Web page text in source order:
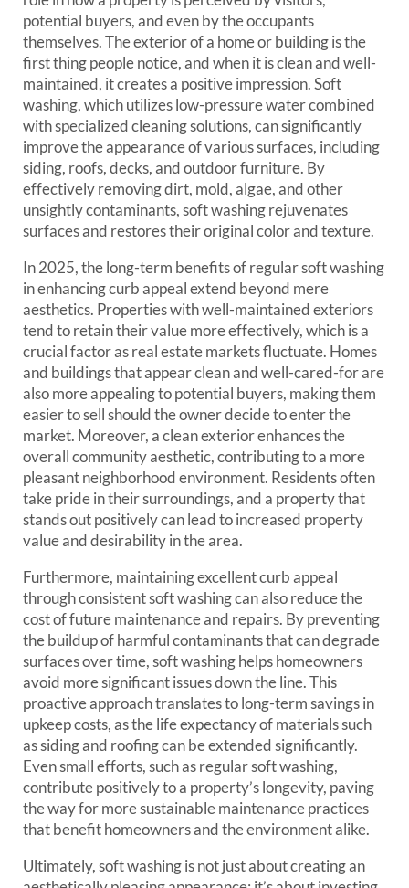
potential buyers, and even by the occupants
themselves. The exterior of a home or building is the
first thing people notice, and when it is clean and well-
maintained, it creates a positive impression. Soft
washing, which utilizes low-pressure water combined
with specialized cleaning solutions, can significantly
improve the appearance of various surfaces, including
siding, roofs, decks, and outdoor furniture. By
effectively removing dirt, mold, algae, and other
unsightly contaminants, soft washing rejuvenates
surfaces and restores their original color and texture.
In 2025, the long-term benefits of regular soft washing
in enhancing curb appeal extend beyond mere
aesthetics. Properties with well-maintained exteriors
tend to retain their value more effectively, which is a
crucial factor as real estate markets fluctuate. Homes
and buildings that appear clean and well-cared-for are
also more appealing to potential buyers, making them
easier to sell should the owner decide to enter the
market. Moreover, a clean exterior enhances the
overall community aesthetic, contributing to a more
pleasant neighborhood environment. Residents often
take pride in their surroundings, and a property that
stands out positively can lead to increased property
value and desirability in the area.
Furthermore, maintaining excellent curb appeal
through consistent soft washing can also reduce the
cost of future maintenance and repairs. By preventing
the buildup of harmful contaminants that can degrade
surfaces over time, soft washing helps homeowners
avoid more significant issues down the line. This
proactive approach translates to long-term savings in
upkeep costs, as the life expectancy of materials such
as siding and roofing can be extended significantly.
Even small efforts, such as regular soft washing,
contribute positively to a property’s longevity, paving
the way for more sustainable maintenance practices
that benefit homeowners and the environment alike.
Ultimately, soft washing is not just about creating an